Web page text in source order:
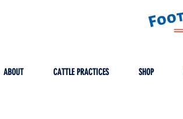
ABOUT CATTLE PRACTICES SHOP